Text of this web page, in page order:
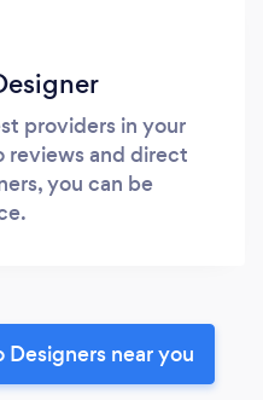
providers in your
reviews and direct
you can be
near you